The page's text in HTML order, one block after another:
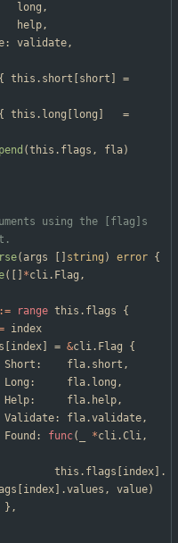
long ,
help,
: validate,
{ this . short short
=
{ this . long long
=
(this . flags , fla)
using the [flag]s
( args string ) error {
( *cli. Flag ,
:= range this . flags
{
index
index = &cli. Flag
{
Short : fla. short ,
Long : fla. long ,
Help: fla. help,
Validate: fla.validate,
Found : func( *cli.Cli,
this . flags index
.
index .values , value)
} ,